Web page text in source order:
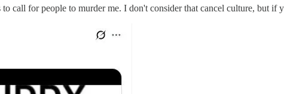
call for people to murder me. I don't consider that cancel culture, but if